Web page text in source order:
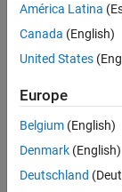
Apply Now
37146-
Product
Development
América Latina
Canada (English)
United States
Europe
Belgium (English)
Denmark (English)
Deutschland